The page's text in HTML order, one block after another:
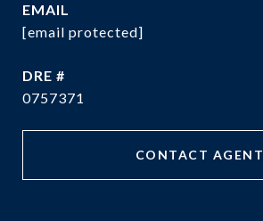
EMAIL
[email protected]
DRE #
0757371
CONTACT AGENT